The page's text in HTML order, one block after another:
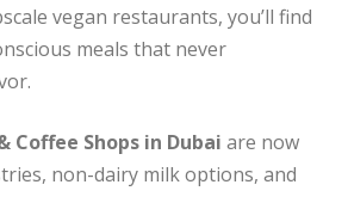
vegan restaurants, you’ll find
meals that never
Coffee Shops in Dubai are now
non-dairy milk options, and